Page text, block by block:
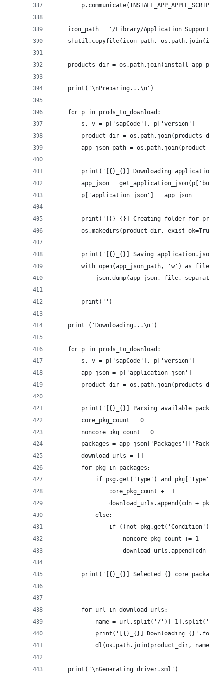
icon_path = '/Library/Application Support/
shutil.copyfile(icon_path,
products_dir =
	print('\nPreparing...\n')
	for p in prods_to_download:
		s, v = p['sapCode'], p['version']
product_dir =
app_json_path =
print('[{}_{}] Downloading
app_json =
		p['application_json'] = app_json
print('[{}_{}] Creating folder for
		os.makedirs(product_dir, exist_ok=True)
print('[{}_{}] Saving
		with open(app_json_path, 'w') as file:
json.dump(app_json, file,
		print('')
	print ('Downloading...\n')
	for p in prods_to_download:
		s, v = p['sapCode'], p['version']
		app_json = p['application_json']
product_dir =
print('[{}_{}] Parsing available
		core_pkg_count = 0
		noncore_pkg_count = 0
packages =
		download_urls = []
		for pkg in packages:
if pkg.get('Type') and pkg['Type']
				core_pkg_count += 1
download_urls.append(cdn +
			else:
if ((not
					noncore_pkg_count += 1
download_urls.append(cdn +
print('[{}_{}] Selected {} core
		for url in download_urls:
name = url.split('/')[-
print('[{}_{}] Downloading
dl(os.path.join(product_dir, name),
	print('\nGenerating driver.xml')